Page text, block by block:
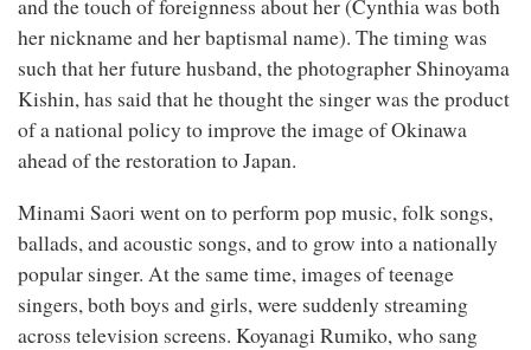
and the touch of foreignness about her (Cynthia was both
her nickname and her baptismal name). The timing was
such that her future husband, the photographer Shinoyama
Kishin, has said that he thought the singer was the product
of a national policy to improve the image of Okinawa
ahead of the restoration to Japan.
Minami Saori went on to perform pop music, folk songs,
ballads, and acoustic songs, and to grow into a nationally
popular singer. At the same time, images of teenage
singers, both boys and girls, were suddenly streaming
across television screens. Koyanagi Rumiko, who sang